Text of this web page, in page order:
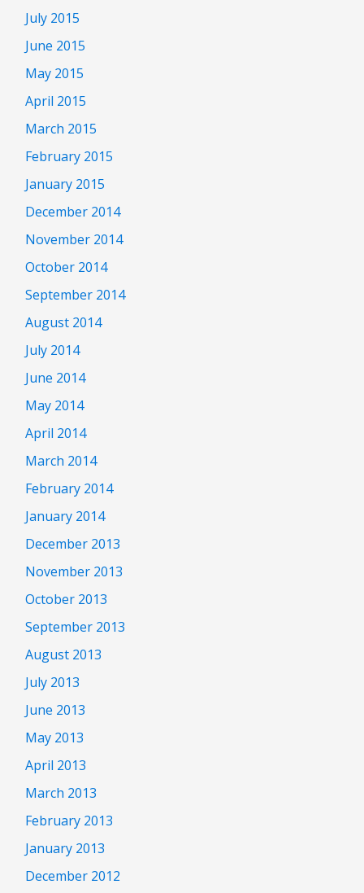
July 2015
June 2015
May 2015
April 2015
March 2015
February 2015
January 2015
December 2014
November 2014
October 2014
September 2014
August 2014
July 2014
June 2014
May 2014
April 2014
March 2014
February 2014
January 2014
December 2013
November 2013
October 2013
September 2013
August 2013
July 2013
June 2013
May 2013
April 2013
March 2013
February 2013
January 2013
December 2012